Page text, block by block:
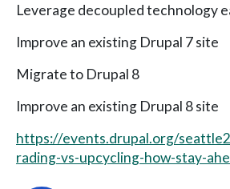
Leverage decoupled technology
Improve an existing Drupal 7 site
Migrate to Drupal 8
Improve an existing Drupal 8 site
https://events.drupal.org/
rading-vs-upcycling-how-stay-